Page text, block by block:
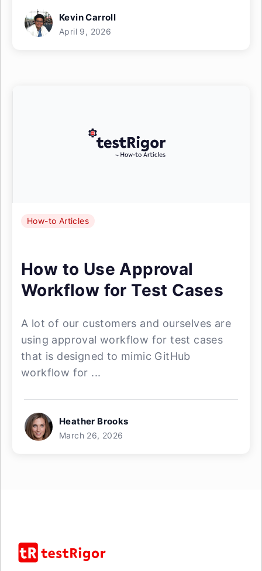
Kevin Carroll
April 9, 2026
How-to Articles
How to Use Approval
Workflow for Test Cases
A lot of our customers and ourselves are
using approval workflow for test cases
that is designed to mimic GitHub
workflow for ...
Heather Brooks
March 26, 2026